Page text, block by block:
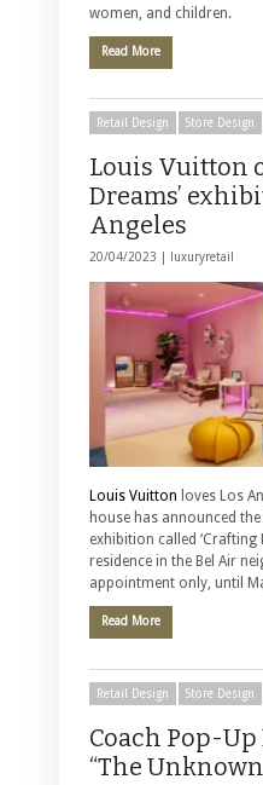
women, and children.
Read More
Retail Design Store Design
Louis Vuitton
Dreams’
Angeles
20/04/2023 | luxuryretail
Louis Vuitton loves Los
house has announced
exhibition called ‘Crafting
residence in the Bel Air
appointment only, until
Read More
Retail Design Store Design
Coach Pop-
“The Unknown